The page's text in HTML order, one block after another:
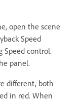
open the scene
Speed
Speed control.
panel.
different, both
in red. When